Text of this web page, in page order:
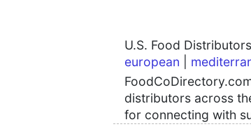
U.S. Food
european
distributors across
for connecting with